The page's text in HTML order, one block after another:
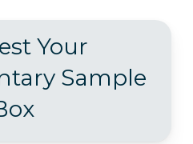
Your
Sample